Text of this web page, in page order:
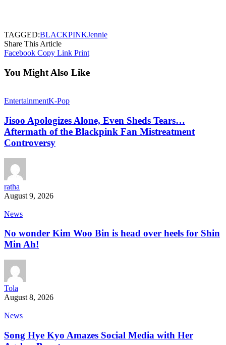
TAGGED:BLACKPINKJennie
Share This Article
Facebook Copy Link Print
You Might Also Like
EntertainmentK-Pop
Jisoo Apologizes Alone, Even Sheds Tears…
Aftermath of the Blackpink Fan Mistreatment
Controversy
ratha
August 9, 2026
News
No wonder Kim Woo Bin is head over heels for Shin
Min Ah!
Tola
August 8, 2026
News
Song Hye Kyo Amazes Social Media with Her